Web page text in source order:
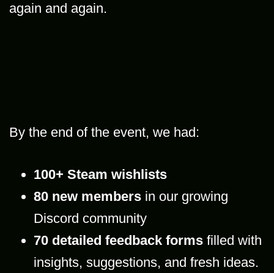
again and again.
By the end of the event, we had:
100+ Steam wishlists
80 new members in our growing
Discord community
70 detailed feedback forms filled with
insights, suggestions, and fresh ideas.